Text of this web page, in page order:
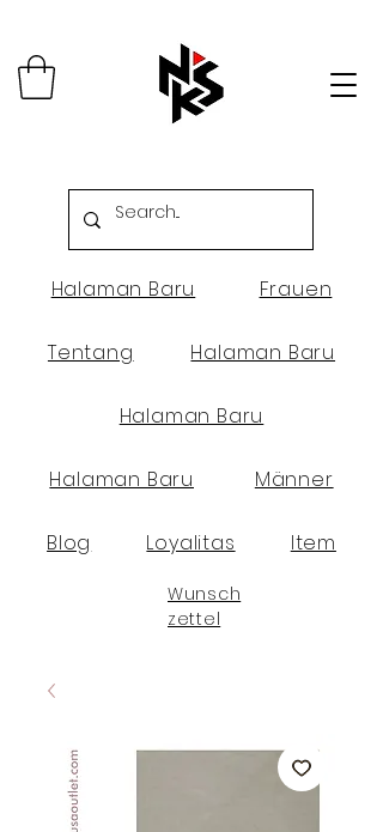
Halaman Baru Frauen
Tentang Halaman Baru
Halaman Baru
Halaman Baru Männer
Blog Loyalitas Item
Wunsch
zettel